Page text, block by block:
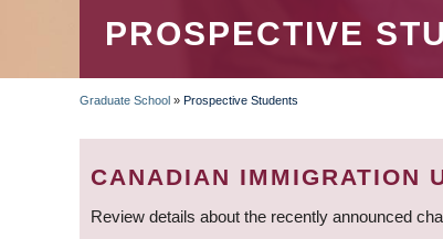
PROSPECTIVE
BREADCRUMB
Graduate School » Prospective Students
CANADIAN IMMIGRATION
Review details about the recently announced